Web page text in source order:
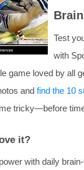
Test
with
game loved by all
and find the 10
tricky—before
it?
with daily